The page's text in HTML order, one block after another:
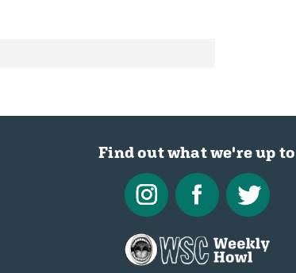
Find out what we're up to